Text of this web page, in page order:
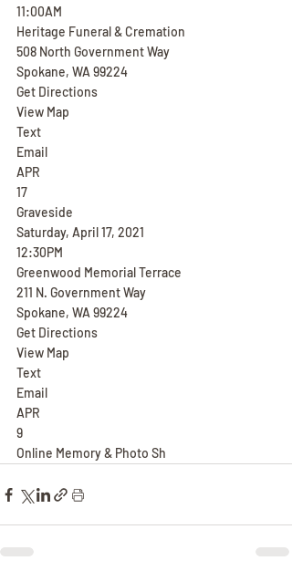
11:00AM
Heritage Funeral & Cremation
508 North Government Way
Spokane, WA 99224
Get Directions
View Map
Text
Email
APR
17
Graveside
Saturday, April 17, 2021
12:30PM
Greenwood Memorial Terrace
211 N. Government Way
Spokane, WA 99224
Get Directions
View Map
Text
Email
APR
9
Online Memory & Photo Sh